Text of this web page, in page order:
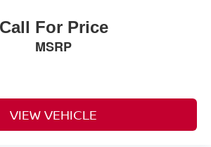
oil
Call For Price
MSRP
VIEW VEHICLE